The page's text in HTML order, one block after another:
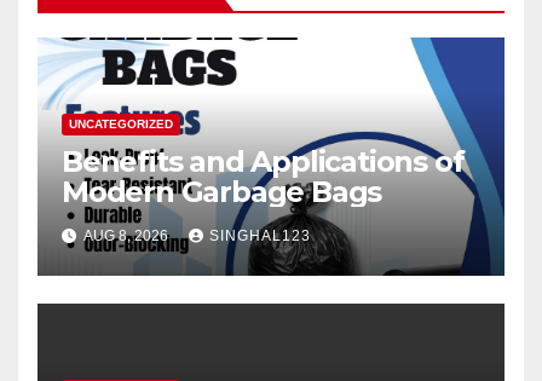
UNCATEGORIZED
Benefits and Applications of
Modern Garbage Bags
AUG 8, 2026 SINGHAL123